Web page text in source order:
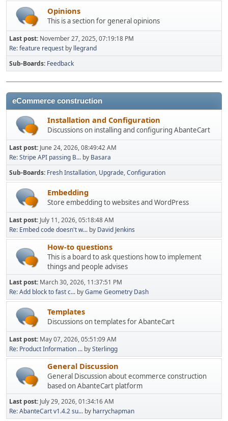
Opinions
This is a section for general opinions
Last post: November 27, 2025, 07:19:18 PM
Re: feature request by llegrand
Sub-Boards Feedback
eCommerce construction
Installation and Configuration
Discussions on installing and configuring AbanteCart
Last post: June 24, 2026, 08:49:42 AM
Re: Stripe API passing B... by Basara
Sub-Boards Fresh Installation Upgrade Configuration
Embedding
Store embedding to websites and WordPress
Last post: July 11, 2026, 05:18:48 AM
Re: Embed code doesn't w... by David Jenkins
How-to questions
This is a board to ask questions how to implement
things and people advises
Last post: March 30, 2026, 11:37:51 PM
Re: Add block to fast c... byGame Geometry Dash
Templates
Discussions on templates for AbanteCart
Last post: May 07, 2026, 05:51:09 AM
Re: Product Information ... bySterlingg
General Discussion
General Discussion about ecommerce construction
based on AbanteCart platform
Last post: July 29, 2026, 01:34:16 AM
Re: AbanteCart v1.4.2 su... by harrychapman